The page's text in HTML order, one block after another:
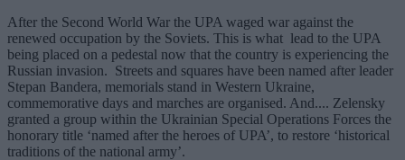
After the Second World War the UPA waged war against the
renewed occupation by the Soviets. This is what lead to the UPA
being placed on a pedestal now that the country is experiencing the
Russian invasion. Streets and squares have been named after leader
Stepan Bandera, memorials stand in Western Ukraine,
commemorative days and marches are organised. And.... Zelensky
granted a group within the Ukrainian Special Operations Forces the
honorary title ‘named after the heroes of UPA’, to restore ‘historical
traditions of the national army’.